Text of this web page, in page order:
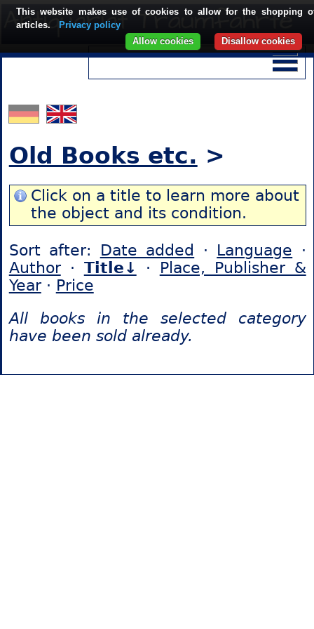
Old Books etc. >
Click on a title to learn more about
the object and its condition.
Sort after: Date added · Language ·
Author· Title↓ · Place, Publisher &
Year· Price
All books in the selected category
have been sold already.
This website makes use of cookies to allow for the shopping
articles.
Privacy policy
Disallow cookies
Allow cookies